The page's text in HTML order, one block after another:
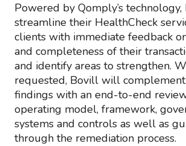
Powered by Qomply’s
streamline their HealthCheck
clients with immediate feedback
and completeness of their
and identify areas to strengthen.
requested, Bovill will
findings with an end-to-end
operating model, framework,
systems and controls as well as
through the remediation process.